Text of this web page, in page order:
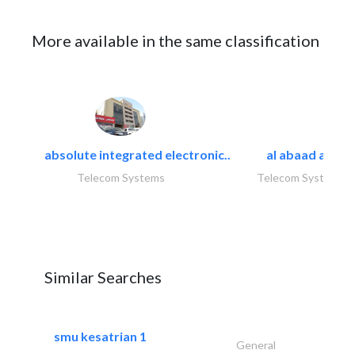
More available in the same classification
absolute integrated electronic..
Telecom Systems
al abaad al..
Telecom Systems
Similar Searches
smu kesatrian 1
General